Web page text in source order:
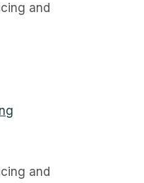
and
and